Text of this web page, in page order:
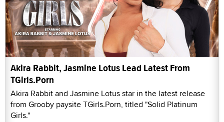
Akira Rabbit, Jasmine Lotus Lead Latest From
TGirls.Porn
Akira Rabbit and Jasmine Lotus star in the latest release
from Grooby paysite TGirls.Porn, titled "Solid Platinum
Girls."